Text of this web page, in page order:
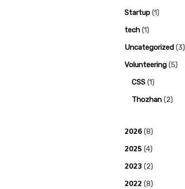
Startup (1)
tech (1)
Uncategorized (3)
Volunteering (5)
CSS (1)
Thozhan (2)
2026 (8)
2025 (4)
2023 (2)
2022 (8)